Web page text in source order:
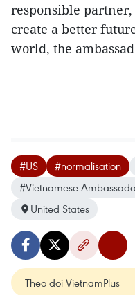
responsible
create a better
world, the
#US #normalisation
#Vietnamese
United States
Theo dõi VietnamPlus